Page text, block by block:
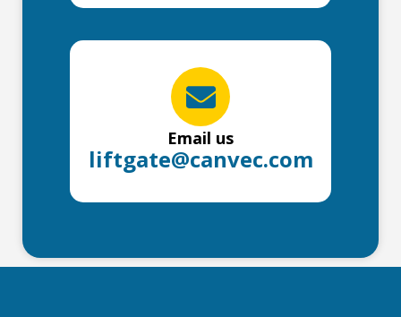
Email us
liftgate@canvec.com